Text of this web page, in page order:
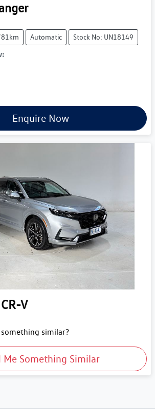
Automatic Stock No: UN18149
:
Enquire Now
CR-V
similar?
Me Something Similar